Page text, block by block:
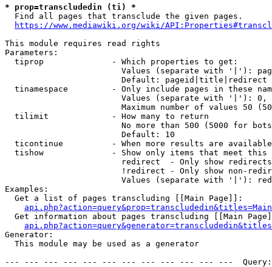
* prop=transcludedin (ti) *
  Find all pages that transclude the given pages.
https://www.mediawiki.org/wiki/
This module requires read rights
Parameters:
  tiprop              - Which properties to get:
Values (separate with '|'):
                        Default: pageid|title|redirect
tinamespace         - Only include pages in these
Values (separate with '|'):
Maximum number of values 50
  tilimit             - How many to return
No more than 500 (5000 for
                        Default: 10
ticontinue          - When more results are
tishow              - Show only items that meet this
                        redirect  - Only show redirects
!redirect - Only show non-
Values (separate with '|'):
Examples:
  Get a list of pages transcluding [[Main Page]]:
Get information about pages transcluding [[Main
Generator:
  This module may be used as a generator
--- --- --- --- --- --- --- --- --- --- --- ---